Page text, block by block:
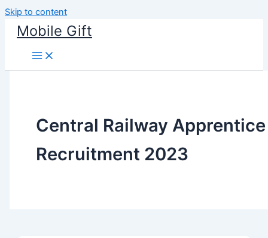
Skip to content
Mobile Gift
Central Railway Apprentice
Recruitment 2023